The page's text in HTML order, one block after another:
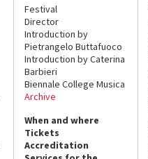
Festival
Director
Introduction by
Pietrangelo Buttafuoco
Introduction by Caterina
Barbieri
Biennale College Musica
Archive
When and where
Tickets
Accreditation